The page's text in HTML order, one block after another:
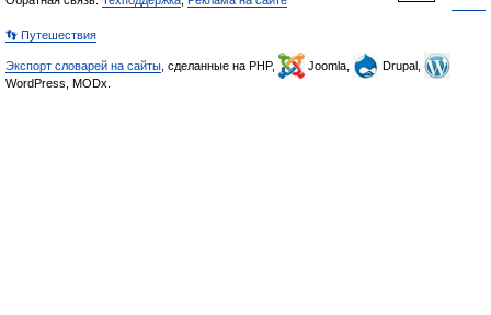
👣 Путешествия
Экспорт словарей на сайты , сделанные на PHP, Joomla,
Drupal,
WordPress, MODx.